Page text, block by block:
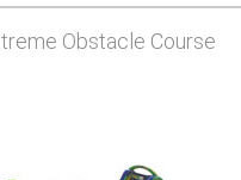
Obstacle Course